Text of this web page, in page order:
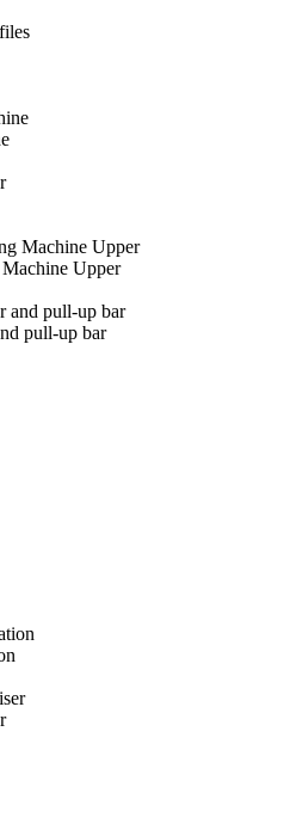
Upper
pull-up bar